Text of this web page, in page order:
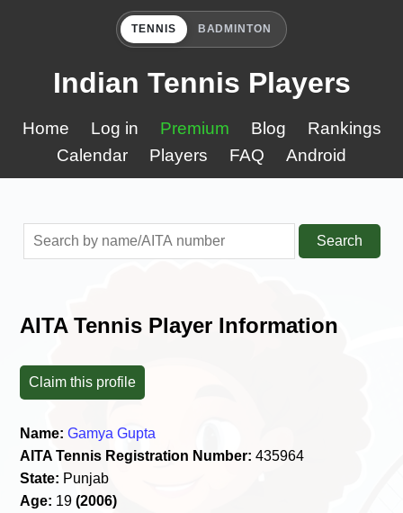
TENNIS BADMINTON
Indian Tennis Players
Home Log in Premium Blog
Rankings
Calendar
Players FAQ Android
Search
AITA Tennis Player Information
Claim this profile
Name: Gamya Gupta
AITA Tennis Registration Number: 435964
State: Punjab
Age: 19(2006)